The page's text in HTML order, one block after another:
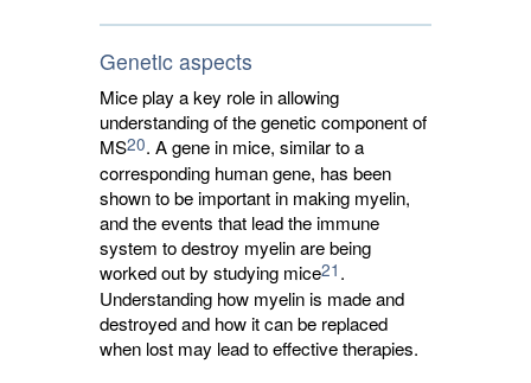
Genetic aspects
Mice play a key role in allowing
understanding of the genetic component of
MS20. A gene in mice, similar to a
corresponding human gene, has been
shown to be important in making myelin,
and the events that lead the immune
system to destroy myelin are being
worked out by studying mice21 .
Understanding how myelin is made and
destroyed and how it can be replaced
when lost may lead to effective therapies.